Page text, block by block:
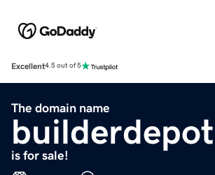
Excellent4.5 out of 5
The domain name
is for sale!